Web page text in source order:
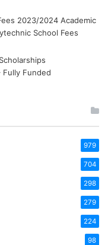
2023/2024 Academic
School Fees
Fully Funded
979
704
298
279
224
98